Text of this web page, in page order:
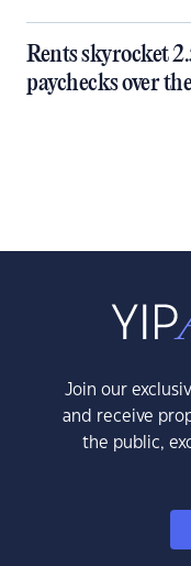
Rents skyrocket
paychecks over
Join our
and receive
the public,